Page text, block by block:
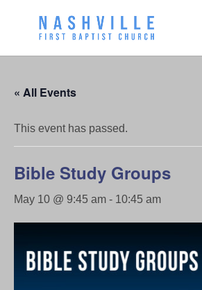
« All Events
This event has passed.
Bible Study Groups
May 10 @ 9:45 am - 10:45 am